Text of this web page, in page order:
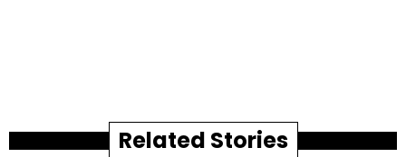
Related Stories